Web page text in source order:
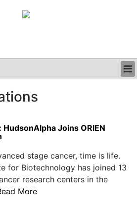
Joins ORIEN
stage cancer, time is life.
for Biotechnology has joined 13
research centers in the
More